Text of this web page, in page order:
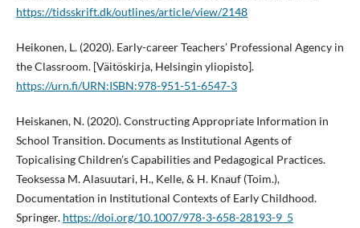
https://tidsskrift.dk/outlines/article/view/2148
Heikonen, L. (2020). Early-career Teachers’ Professional Agency in
the Classroom. [Väitöskirja, Helsingin yliopisto].
https://urn.fi/URN:ISBN:978-951-51-6547-3
Heiskanen, N. (2020). Constructing Appropriate Information in
School Transition. Documents as Institutional Agents of
Topicalising Children’s Capabilities and Pedagogical Practices.
Teoksessa M. Alasuutari, H., Kelle, & H. Knauf (Toim.),
Documentation in Institutional Contexts of Early Childhood.
Springer. https://doi.org/10.1007/978-3-658-28193-9_5